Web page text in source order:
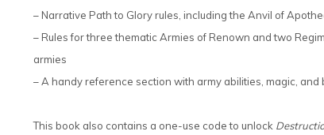
– Narrative Path to Glory rules, including the Anvil of
– Rules for three thematic Armies of Renown and two
armies
– A handy reference section with army abilities, magic, and
This book also contains a one-use code to unlock